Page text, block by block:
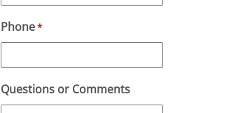
Phone*
Questions or Comments